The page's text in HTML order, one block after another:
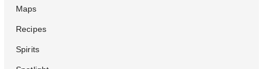
Maps
Recipes
Spirits